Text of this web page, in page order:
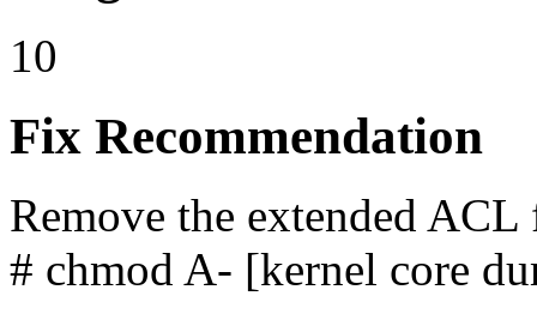
10
Fix Recommendation
Remove the extended
# chmod A- [kernel core